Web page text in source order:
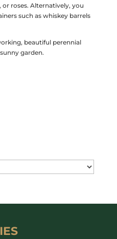
or roses. Alternatively, you
such as whiskey barrels
beautiful perennial
garden.